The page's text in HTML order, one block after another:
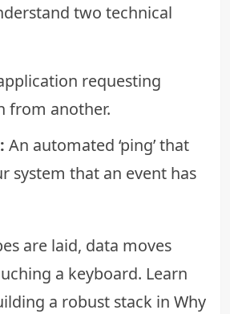
two technical
requesting
from another.
An automated ‘ping’ that
system that an event has
are laid, data moves
a keyboard. Learn
a robust stack in Why